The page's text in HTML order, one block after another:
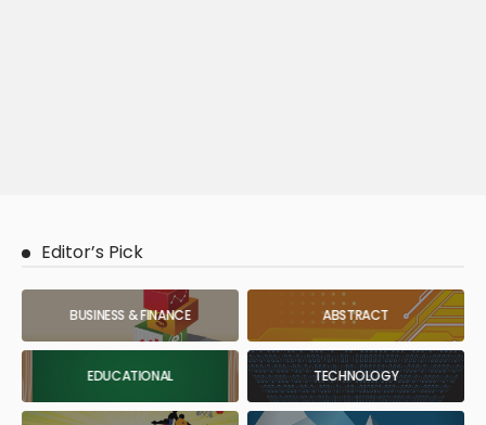
Editor’s Pick
BUSINESS & FINANCE ABSTRACT
EDUCATIONAL TECHNOLOGY